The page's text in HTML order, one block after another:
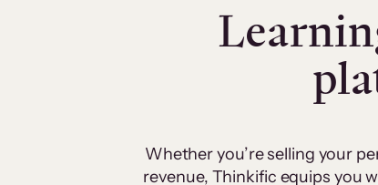
Whether you’re selling your
revenue, Thinkific equips you